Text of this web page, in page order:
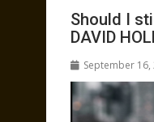
Should I
DAVID
September 16,